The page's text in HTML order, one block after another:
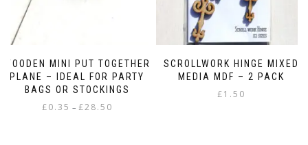
WOODEN MINI PUT TOGETHER
PLANE – IDEAL FOR PARTY
BAGS OR STOCKINGS
£0.35 – £28.50
SCROLLWORK HINGE MIXED
MEDIA MDF – 2 PACK
£1.50